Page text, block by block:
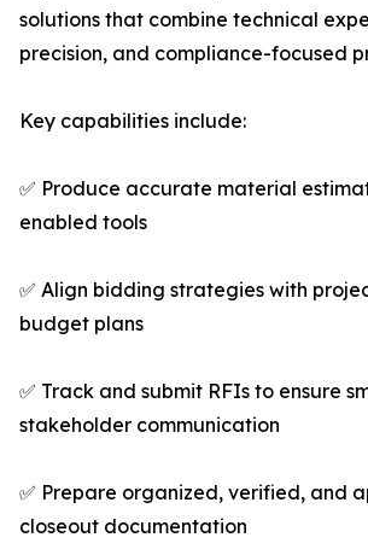
solutions that combine technical
precision, and compliance-focused
Key capabilities include:
✅ Produce accurate material
enabled tools
✅ Align bidding strategies with
budget plans
✅ Track and submit RFIs to ensure
stakeholder communication
✅ Prepare organized, verified, and
closeout documentation